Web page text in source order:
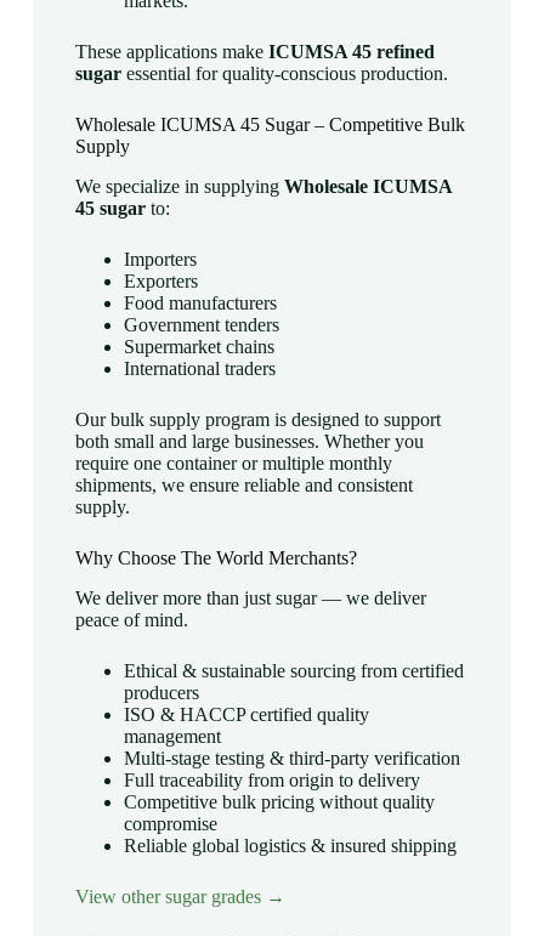
These applications make ICUMSA 45 refined
sugaressential for quality-conscious production.
Wholesale ICUMSA 45 Sugar – Competitive Bulk
Supply
We specialize in supplying Wholesale ICUMSA
45 sugarto:
Importers
Exporters
Food manufacturers
Government tenders
Supermarket chains
International traders
Our bulk supply program is designed to support
both small and large businesses. Whether you
require one container or multiple monthly
shipments, we ensure reliable and consistent
supply.
Why Choose The World Merchants?
We deliver more than just sugar — we deliver
peace of mind.
Ethical & sustainable sourcing from certified
producers
ISO & HACCP certified quality
management
Multi-stage testing & third-party verification
Full traceability from origin to delivery
Competitive bulk pricing without quality
compromise
Reliable global logistics & insured shipping
View other sugar grades →